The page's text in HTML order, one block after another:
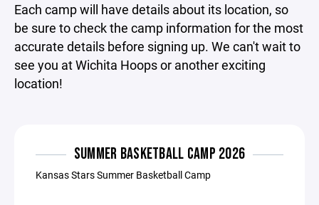
Each camp will have details about its location, so
be sure to check the camp information for the most
accurate details before signing up. We can't wait to
see you at Wichita Hoops or another exciting
location!
SUMMER BASKETBALL CAMP 2026
Kansas Stars Summer Basketball Camp